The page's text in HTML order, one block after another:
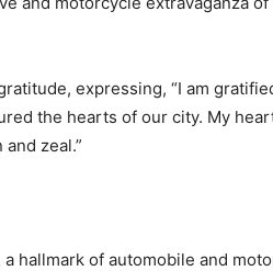
expressing, “I am
the hearts of our city. My
zeal.”
hallmark of automobile and